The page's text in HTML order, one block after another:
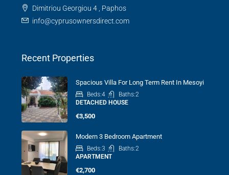
Dimitriou Georgiou 4 , Paphos
info@cyprusownersdirect.com
Recent Properties
Spacious Villa For Long Term Rent In Mesoyi
Beds:4 Baths:2
DETACHED HOUSE
€3,500
Modern 3 Bedroom Apartment
Beds:3 Baths:2
APARTMENT
€2,700